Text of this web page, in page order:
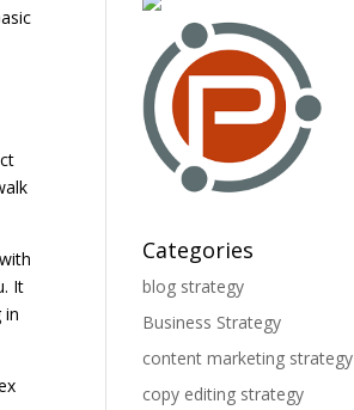
It
in
Categories
blog strategy
Business Strategy
content marketing strategy
copy editing strategy